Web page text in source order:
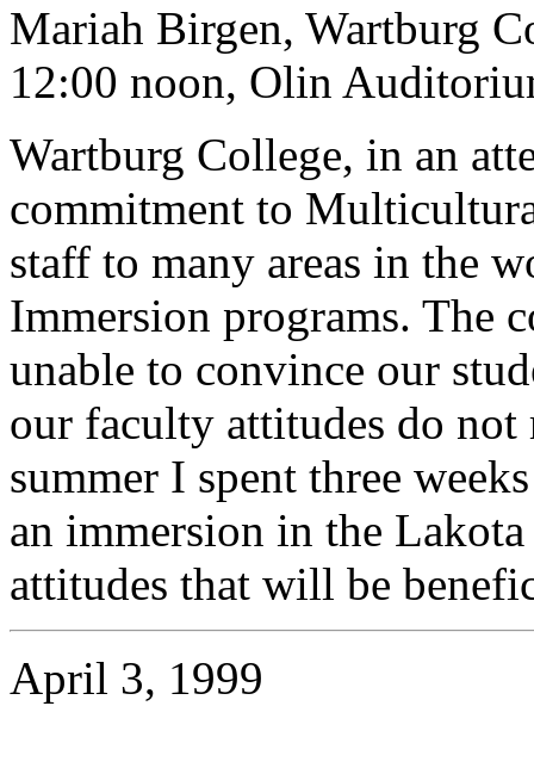
Mariah Birgen, Wartburg
12:00 noon, Olin
Wartburg College, in an
commitment to
staff to many areas in the
Immersion programs. The
unable to convince our
our faculty attitudes do
summer I spent three
an immersion in the
attitudes that will be
April 3, 1999